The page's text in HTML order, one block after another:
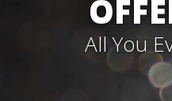
All You